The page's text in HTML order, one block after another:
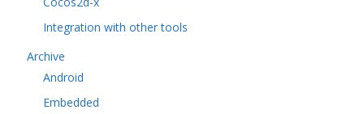
Integration with other tools
Archive
Android
Embedded